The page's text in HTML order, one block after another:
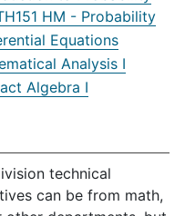
HM - Probability
Equations
Analysis I
Algebra I
technical
can be from math,